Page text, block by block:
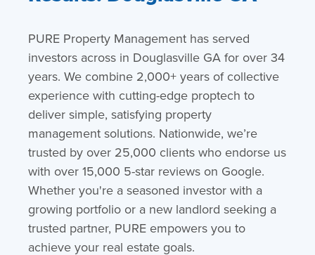
PURE Property Management has served
investors across in Douglasville GA for over 34
years. We combine 2,000+ years of collective
experience with cutting-edge proptech to
deliver simple, satisfying property
management solutions. Nationwide, we’re
trusted by over 25,000 clients who endorse us
with over 15,000 5-star reviews on Google.
Whether you're a seasoned investor with a
growing portfolio or a new landlord seeking a
trusted partner, PURE empowers you to
achieve your real estate goals.